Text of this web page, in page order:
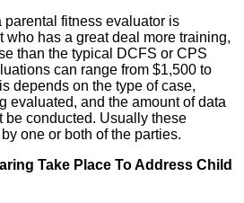
parental fitness evaluator is
has a great deal more training,
than the typical DCFS or CPS
can range from $1,500 to
depends on the type of case,
evaluated, and the amount of data
be conducted. Usually these
one or both of the parties.
Take Place To Address Child